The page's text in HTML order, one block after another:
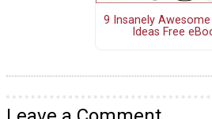
9 Insanely
Ideas Free